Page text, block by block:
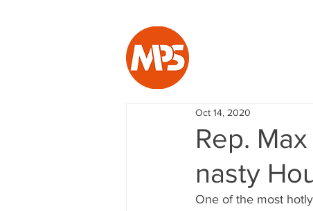
Rep.
nasty
Oct 14, 2020
One of the most